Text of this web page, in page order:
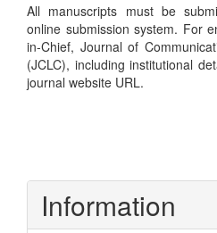
All manuscripts must be
online submission system. For
in-Chief, Journal of
(JCLC), including institutional
journal website URL.
Information